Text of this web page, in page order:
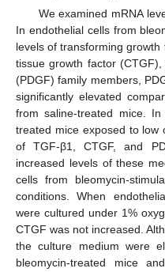
We examined mRNA
In endothelial cells from
levels of transforming
tissue growth factor
(PDGF) family members,
significantly elevated
from saline-treated mice.
treated mice exposed to low
of TGF-β1, CTGF, and
increased levels of these
cells from bleomycin-
conditions. When
were cultured under 1%
CTGF was not increased.
the culture medium were
bleomycin-treated mice